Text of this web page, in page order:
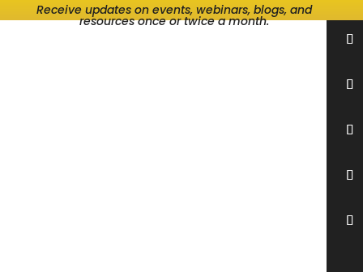
Receive updates on events, webinars, blogs, and
resources once or twice a month.